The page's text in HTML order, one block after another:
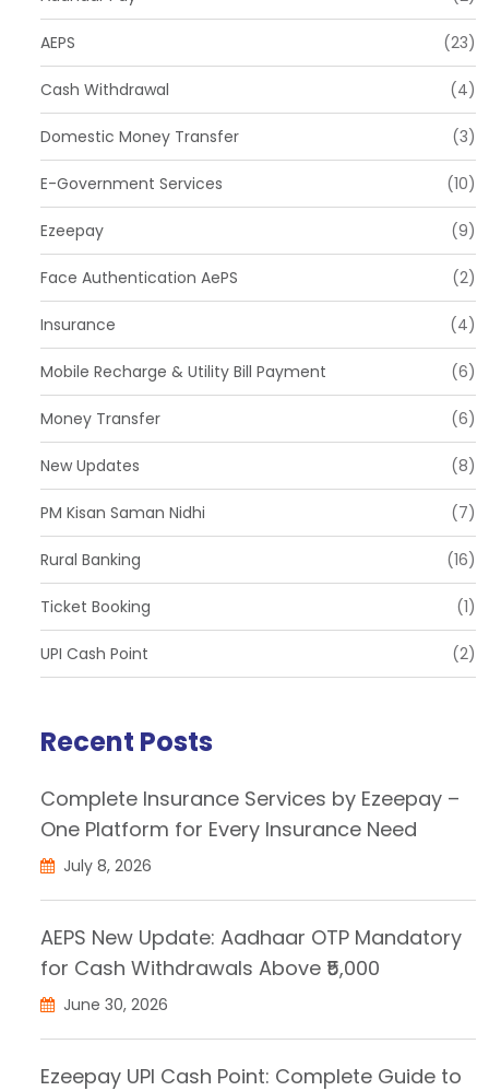
AEPS (23)
Cash Withdrawal (4)
Domestic Money Transfer (3)
E-Government Services (10)
Ezeepay (9)
Face Authentication AePS (2)
Insurance (4)
Mobile Recharge & Utility Bill Payment (6)
Money Transfer (6)
New Updates (8)
PM Kisan Saman Nidhi (7)
Rural Banking (16)
Ticket Booking (1)
UPI Cash Point (2)
Recent Posts
Complete Insurance Services by Ezeepay –
One Platform for Every Insurance Need
July 8, 2026
AEPS New Update: Aadhaar OTP Mandatory
for Cash Withdrawals Above ₹5,000
June 30, 2026
Ezeepay UPI Cash Point: Complete Guide to